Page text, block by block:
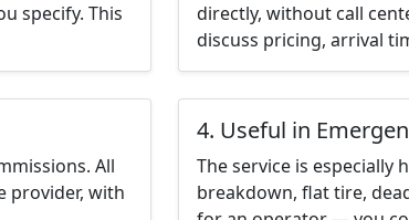
specify. This
directly, without call
discuss pricing, arrival
All
provider, with
4. Useful in
The service is especially
breakdown, flat tire,